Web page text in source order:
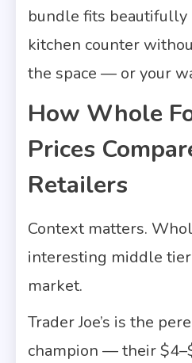
bundle fits beautifully
kitchen counter
the space — or your
How Whole
Prices
Retailers
Context matters.
interesting middle
market.
Trader Joe’s is the
champion — their